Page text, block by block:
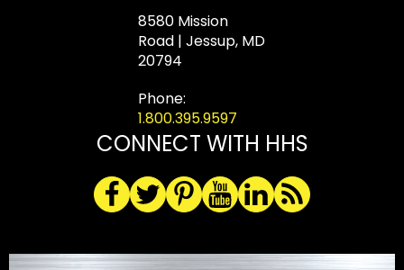
8580 Mission
Road | Jessup, MD
20794
Phone:
1.800.395.9597
CONNECT WITH HHS